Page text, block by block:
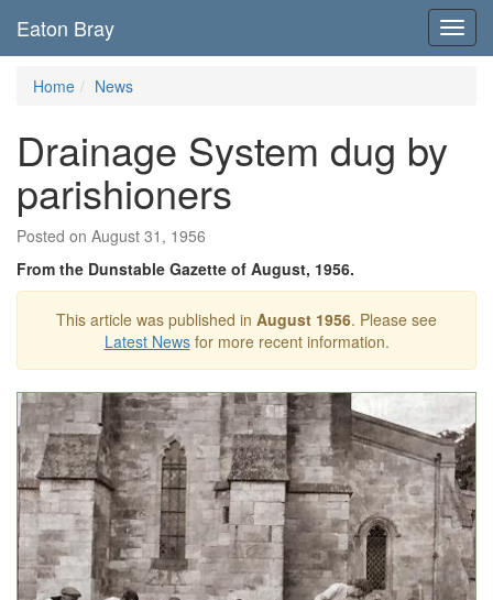
Eaton Bray
Home News
Drainage System dug by
parishioners
Posted on August 31, 1956
From the Dunstable Gazette of August, 1956.
This article was published in August 1956. Please see
Latest Newsfor more recent information.